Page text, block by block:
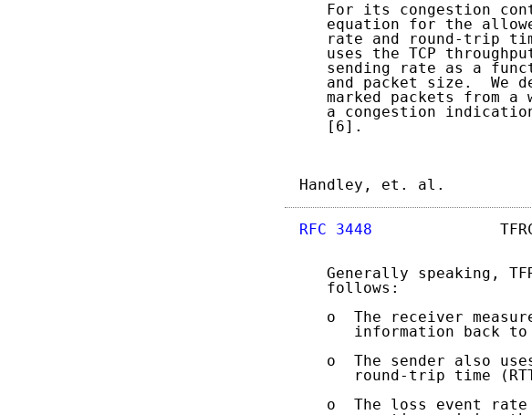
For its congestion
equation for the
rate and round-trip
uses the TCP
sending rate as a
and packet size.  We
marked packets from a
a congestion
   [6].
Handley, et. al.
RFC 3448
Generally speaking,
   follows:
o  The receiver
information back to
o  The sender also
round-trip time
o  The loss event